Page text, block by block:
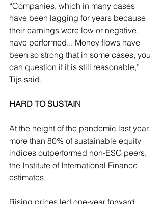
“Companies, which in many cases
have been lagging for years because
their earnings were low or negative,
have performed... Money flows have
been so strong that in some cases, you
can question if it is still reasonable,”
Tijs said.
HARD TO SUSTAIN
At the height of the pandemic last year,
more than 80% of sustainable equity
indices outperformed non-ESG peers,
the Institute of International Finance
estimates.